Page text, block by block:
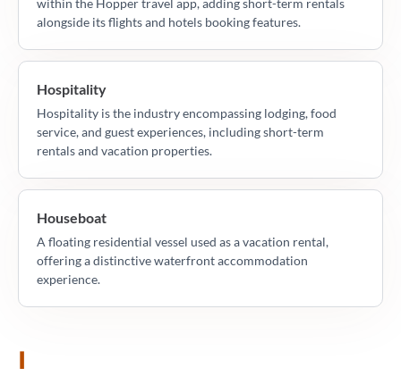
within the Hopper travel app, adding short-term rentals
alongside its flights and hotels booking features.
Hospitality
Hospitality is the industry encompassing lodging, food
service, and guest experiences, including short-term
rentals and vacation properties.
Houseboat
A floating residential vessel used as a vacation rental,
offering a distinctive waterfront accommodation
experience.
I